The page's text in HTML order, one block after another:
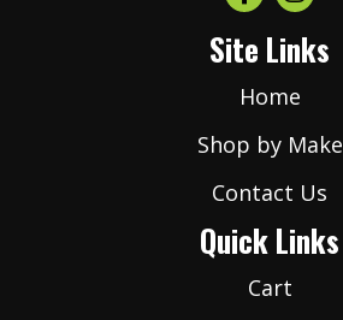
Site Links
Home
Shop by Make
Contact Us
Quick Links
Cart